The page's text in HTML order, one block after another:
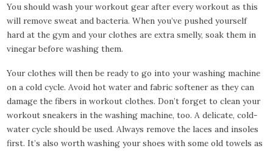
You should wash your workout gear after every workout as this
will remove sweat and bacteria. When you’ve pushed yourself
hard at the gym and your clothes are extra smelly, soak them in
vinegar before washing them.
Your clothes will then be ready to go into your washing machine
on a cold cycle. Avoid hot water and fabric softener as they can
damage the fibers in workout clothes. Don’t forget to clean your
workout sneakers in the washing machine, too. A delicate, cold-
water cycle should be used. Always remove the laces and insoles
first. It’s also worth washing your shoes with some old towels as